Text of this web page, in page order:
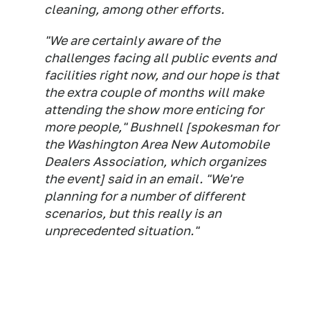
cleaning, among other efforts.
"We are certainly aware of the
challenges facing all public events and
facilities right now, and our hope is that
the extra couple of months will make
attending the show more enticing for
more people," Bushnell [spokesman for
the Washington Area New Automobile
Dealers Association, which organizes
the event] said in an email. "We're
planning for a number of different
scenarios, but this really is an
unprecedented situation."